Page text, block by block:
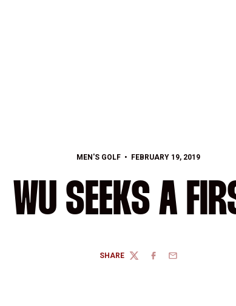
MEN'S GOLF FEBRUARY 19, 2019
WU SEEKS A
SHARE
TWITTERFACEBOOK
EMAIL